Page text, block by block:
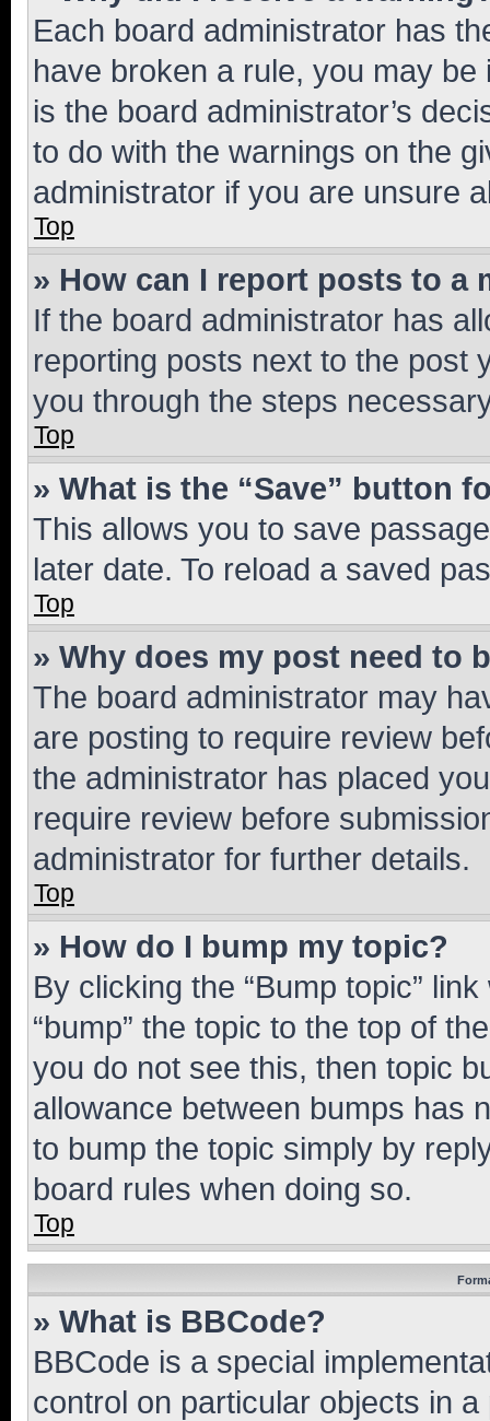
Each board administrator has
have broken a rule, you may
is the board administrator’s
to do with the warnings on the
administrator if you are unsure
Top
» How can I report posts to a
If the board administrator has
reporting posts next to the post
you through the steps
Top
» What is the “Save” button
This allows you to save
later date. To reload a saved
Top
» Why does my post need to
The board administrator may
are posting to require review
the administrator has placed
require review before
administrator for further details.
Top
» How do I bump my topic?
By clicking the “Bump topic”
“bump” the topic to the top of
you do not see this, then topic
allowance between bumps has
to bump the topic simply by
board rules when doing so.
Top
» What is BBCode?
BBCode is a special
control on particular objects in